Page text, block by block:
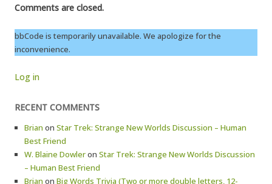
Comments are closed.
bbCode is temporarily unavailable. We apologize for the
inconvenience.
Log in
RECENT COMMENTS
Brian on Star Trek: Strange New Worlds Discussion – Human
Best Friend
W. Blaine Dowleron Star Trek: Strange New Worlds Discussion
– Human Best Friend
Brian on Big Words Trivia (Two or more double letters, 12-